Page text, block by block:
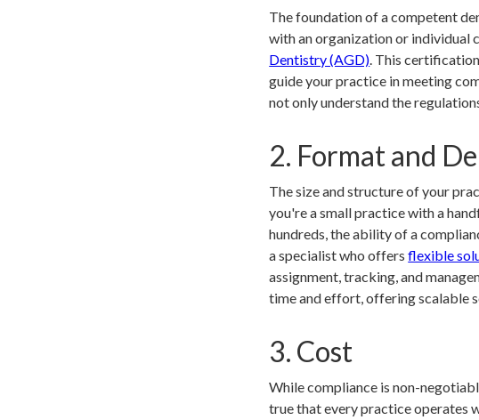
The foundation of a competent
with an organization or individual
Dentistry (AGD). This
guide your practice in meeting
not only understand the
2. Format and
The size and structure of your
you're a small practice with a
hundreds, the ability of a
a specialist who offersflexible
assignment, tracking, and
time and effort, offering scalable
3. Cost
While compliance is non-
true that every practice operates